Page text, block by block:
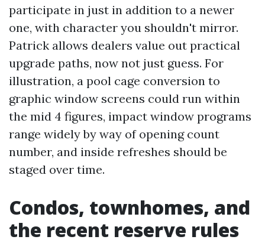
participate in just in addition to a newer
one, with character you shouldn't mirror.
Patrick allows dealers value out practical
upgrade paths, now not just guess. For
illustration, a pool cage conversion to
graphic window screens could run within
the mid 4 figures, impact window programs
range widely by way of opening count
number, and inside refreshes should be
staged over time.
Condos, townhomes, and
the recent reserve rules